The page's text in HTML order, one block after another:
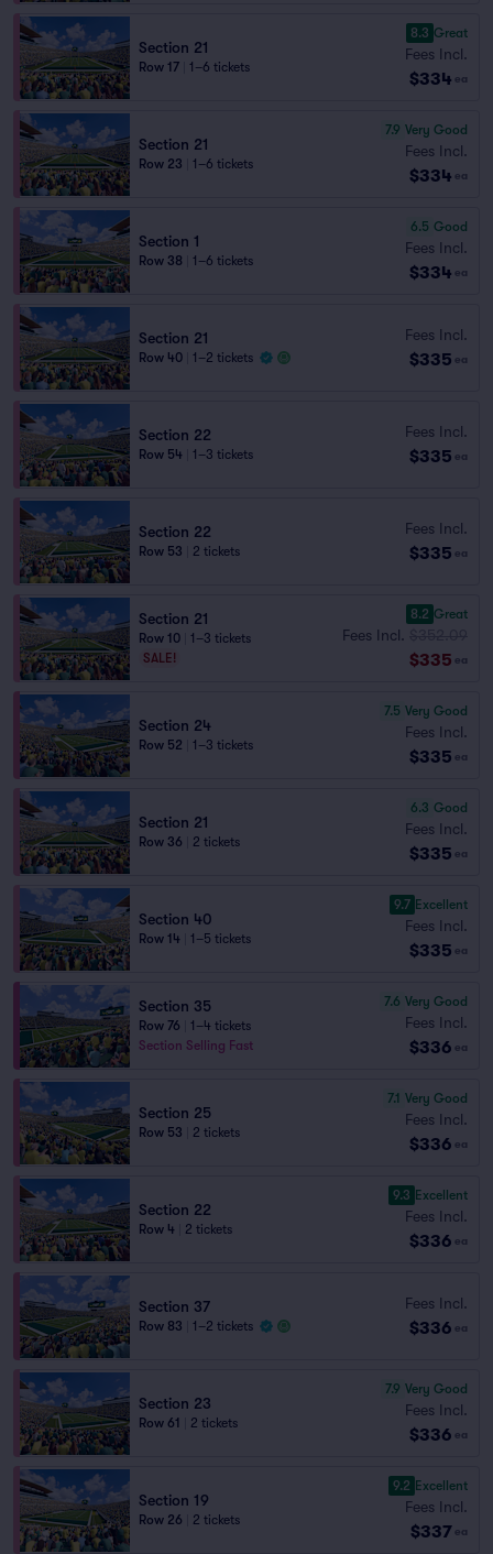
Section 21
Row 17 1–6 tickets
8.3 Great
Fees Incl.
$334 ea
Section 21
Row 23 1–6 tickets
7.9 Very Good
Fees Incl.
$334 ea
Section 1
Row 38 1–6 tickets
6.5 Good
Fees Incl.
$334 ea
Section 21
Row 40 1–2 tickets
Fees Incl.
$335 ea
Section 22
Row 54 1–3 tickets
Fees Incl.
$335 ea
Section 22
Row 53 2 tickets
Fees Incl.
$335 ea
Section 21
Row 10
1–3 tickets
SALE!
8.2 Great
Fees Incl.
$335 ea
Section 24
Row 52 1–3 tickets
7.5 Very Good
Fees Incl.
$335 ea
Section 21
Row 36 2 tickets
6.3 Good
Fees Incl.
$335 ea
Section 40
Row 14 1–5 tickets
9.7 Excellent
Fees Incl.
$335 ea
Section 35
Row 76
1–4 tickets
Section Selling Fast
7.6 Very Good
Fees Incl.
$336 ea
Section 25
Row 53 2 tickets
7.1 Very Good
Fees Incl.
$336 ea
Section 22
Row 4 2 tickets
9.3 Excellent
Fees Incl.
$336 ea
Section 37
Row 83 1–2 tickets
Fees Incl.
$336 ea
Section 23
Row 61 2 tickets
7.9 Very Good
Fees Incl.
$336 ea
Section 19
Row 26 2 tickets
9.2 Excellent
Fees Incl.
$337 ea